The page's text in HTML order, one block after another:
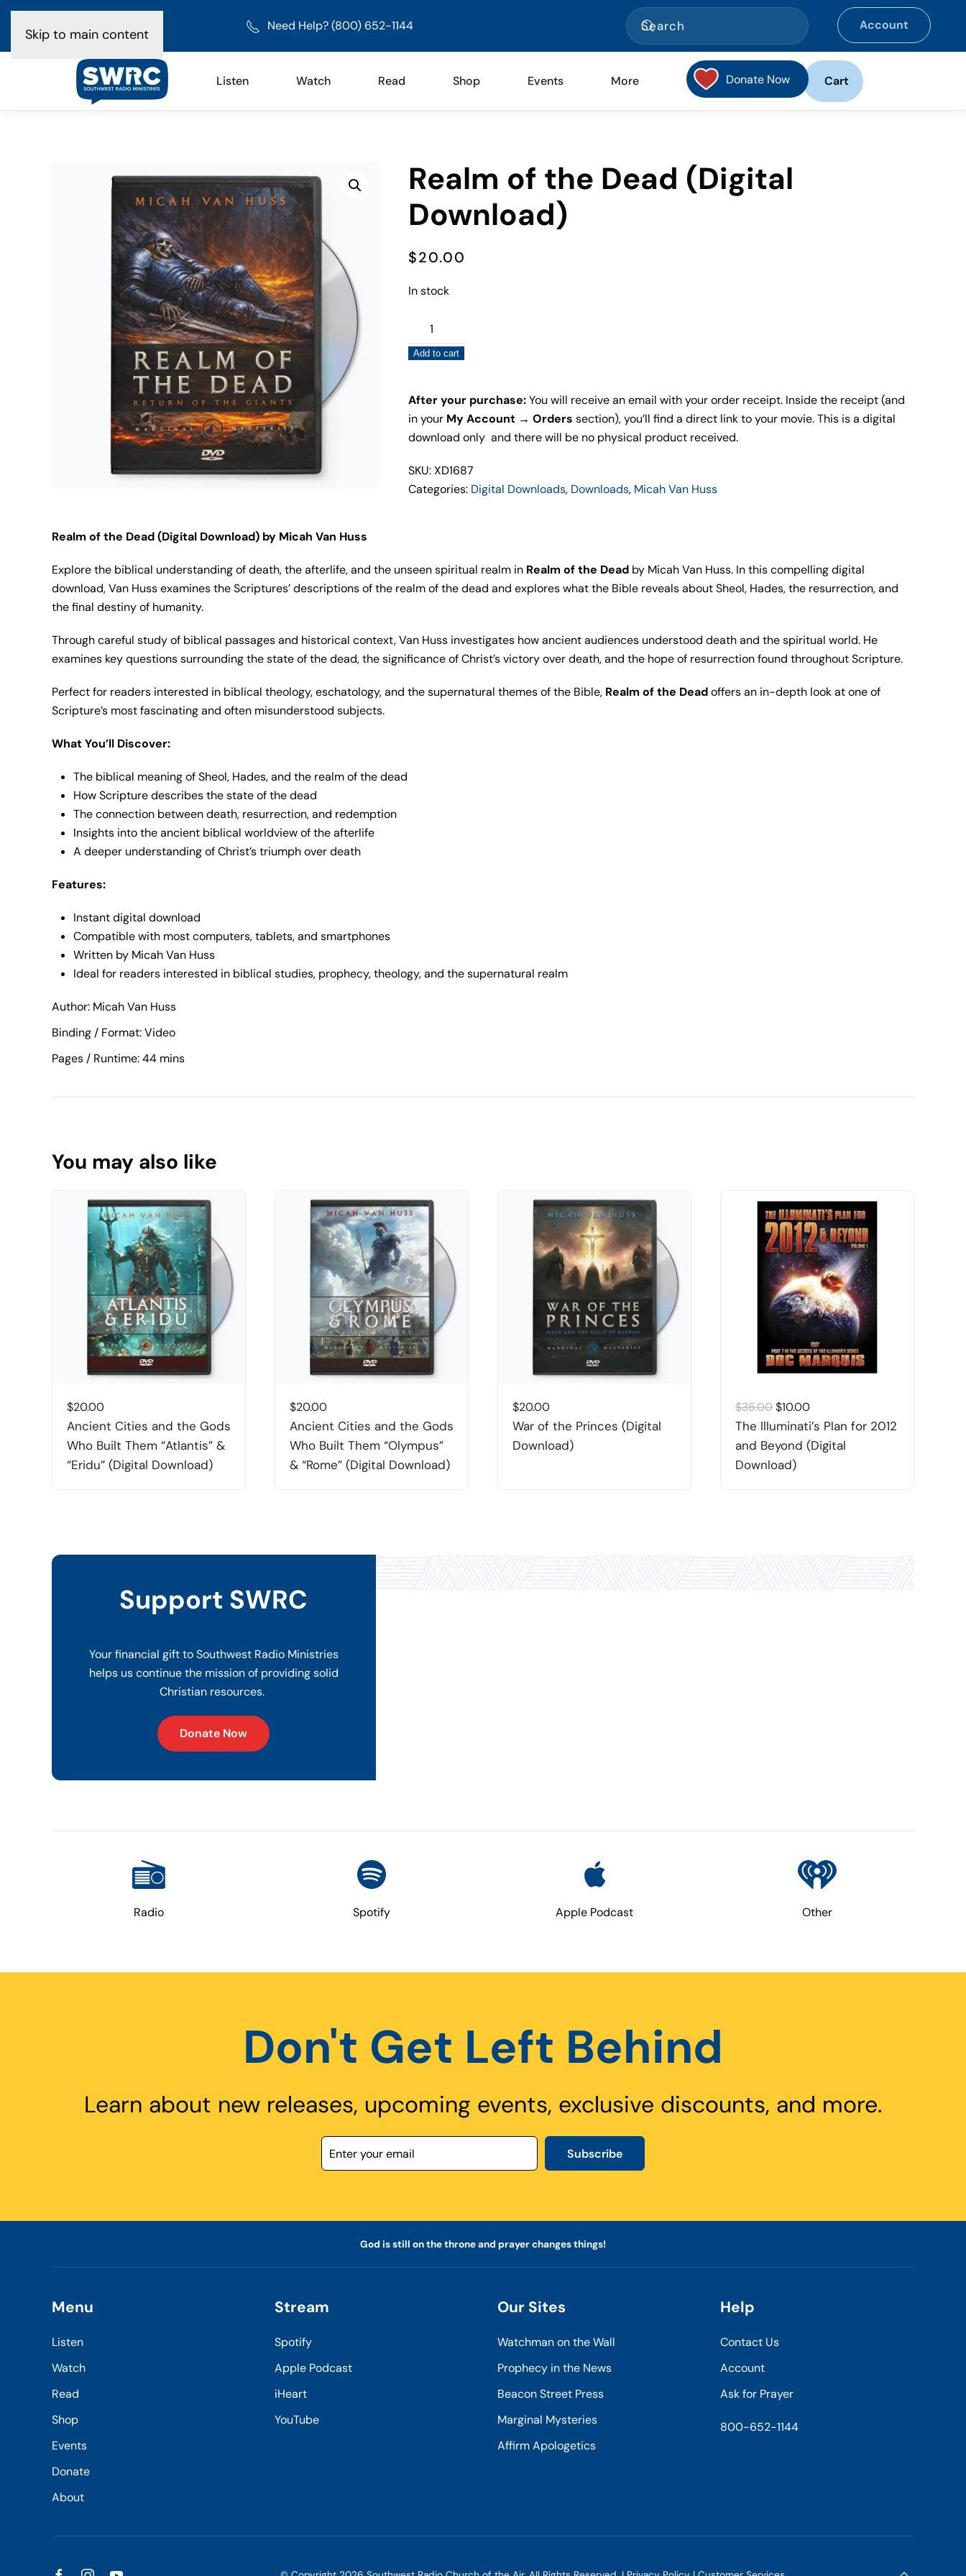
Skip to main content
Need Help? (800) 652-1144 Account
Listen Watch Read Shop Events More Donate Now Cart
Realm of the Dead (Digital
Download)
$20.00
In stock
Realm
of
the
(Digital
Download)
quantity
Add to cart
After your purchase:You will receive an email with your order receipt. Inside the receipt (and
in your My Account → Orders section), you’ll find a direct link to your movie. This is a digital
download only and there will be no physical product received.
SKU: XD1687
Categories: Digital Downloads, Downloads, Micah Van Huss
Realm of the Dead (Digital Download) by Micah Van Huss
Explore the biblical understanding of death, the afterlife, and the unseen spiritual realm in Realm of the Dead by Micah Van Huss. In this compelling digital
download, Van Huss examines the Scriptures’ descriptions of the realm of the dead and explores what the Bible reveals about Sheol, Hades, the resurrection, and
the final destiny of humanity.
Through careful study of biblical passages and historical context, Van Huss investigates how ancient audiences understood death and the spiritual world. He
examines key questions surrounding the state of the dead, the significance of Christ’s victory over death, and the hope of resurrection found throughout Scripture.
Perfect for readers interested in biblical theology, eschatology, and the supernatural themes of the Bible, Realm of the Deadoffers an in-depth look at one of
Scripture’s most fascinating and often misunderstood subjects.
What You’ll Discover:
The biblical meaning of Sheol, Hades, and the realm of the dead
How Scripture describes the state of the dead
The connection between death, resurrection, and redemption
Insights into the ancient biblical worldview of the afterlife
A deeper understanding of Christ’s triumph over death
Features:
Instant digital download
Compatible with most computers, tablets, and smartphones
Written by Micah Van Huss
Ideal for readers interested in biblical studies, prophecy, theology, and the supernatural realm
Author: Micah Van Huss
Binding / Format: Video
Pages / Runtime: 44 mins
You may also like
$20.00
Ancient Cities and the Gods
Who Built Them “Atlantis” &
“Eridu” (Digital Download)
$20.00
Ancient Cities and the Gods
Who Built Them “Olympus”
& “Rome” (Digital Download)
$20.00
War of the Princes (Digital
Download)
$35.00Original
price
was:
$35.00.
$10.00Current
price
is:
The Illuminati’s Plan for 2012
and Beyond (Digital
Download)
Support SWRC
Your financial gift to Southwest Radio Ministries
helps us continue the mission of providing solid
Christian resources.
Donate Now
Radio Spotify Apple Podcast Other
Don't Get Left Behind
Learn about new releases, upcoming events, exclusive discounts, and more.
Subscribe
God is still on the throne and prayer changes things!
Menu
Listen
Watch
Read
Shop
Events
Donate
About
Stream
Spotify
Apple Podcast
iHeart
YouTube
Our Sites
Watchman on the Wall
Prophecy in the News
Beacon Street Press
Marginal Mysteries
Affirm Apologetics
Help
Contact Us
Account
Ask for Prayer
800-652-1144